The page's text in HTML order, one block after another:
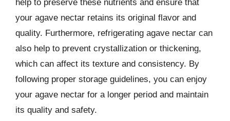
help to preserve these nutrients and ensure that
your agave nectar retains its original flavor and
quality. Furthermore, refrigerating agave nectar can
also help to prevent crystallization or thickening,
which can affect its texture and consistency. By
following proper storage guidelines, you can enjoy
your agave nectar for a longer period and maintain
its quality and safety.